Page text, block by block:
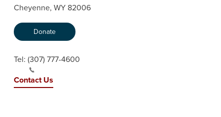
Cheyenne, WY 82006
Donate
Tel: (307) 777-4600
Contact Us